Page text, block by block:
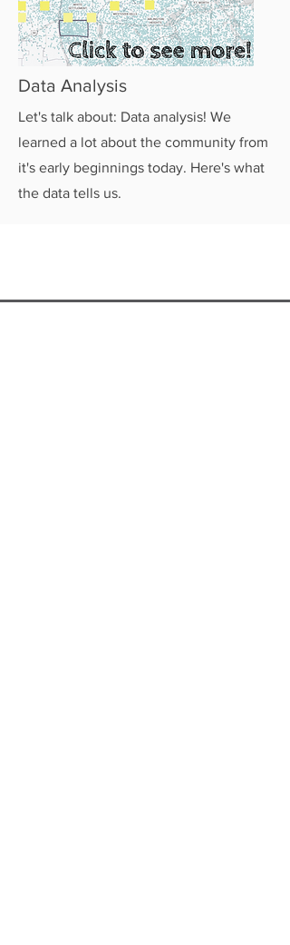
Data Analysis
Let's talk about: Data analysis! We
learned a lot about the community from
it's early beginnings today. Here's what
the data tells us.